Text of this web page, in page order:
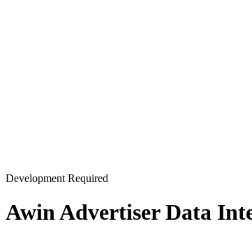
Development Required
Awin Advertiser Data